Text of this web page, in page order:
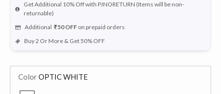
Get Additional 10% Off with PJNORETURN (Items will be non-
returnable)
Additional ₹50 OFF on prepaid orders
Buy 2 Or More & Get 50% OFF
ColorOPTIC WHITE